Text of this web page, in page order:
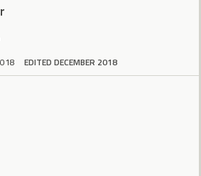
EDITED DECEMBER 2018